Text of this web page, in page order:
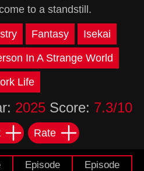
to a standstill.
Fantasy Isekai
In A Strange World
Life
2025Score: 7.3/10
Rate
Episode Episode